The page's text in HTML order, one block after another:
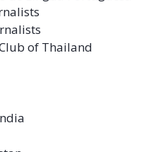
of Thailand